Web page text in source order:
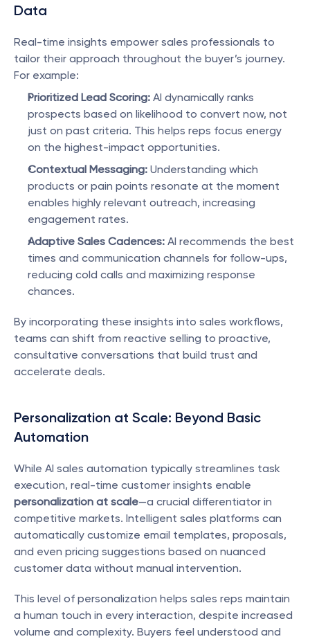
Data
Real-time insights empower sales professionals to
tailor their approach throughout the buyer’s journey.
For example:
Prioritized Lead Scoring: AI dynamically ranks
prospects based on likelihood to convert now, not
just on past criteria. This helps reps focus energy
on the highest-impact opportunities.
Contextual Messaging: Understanding which
products or pain points resonate at the moment
enables highly relevant outreach, increasing
engagement rates.
Adaptive Sales Cadences: AI recommends the best
times and communication channels for follow-ups,
reducing cold calls and maximizing response
chances.
By incorporating these insights into sales workflows,
teams can shift from reactive selling to proactive,
consultative conversations that build trust and
accelerate deals.
Personalization at Scale: Beyond Basic
Automation
While AI sales automation typically streamlines task
personalization at scale—a crucial differentiator in
competitive markets. Intelligent sales platforms can
automatically customize email templates, proposals,
and even pricing suggestions based on nuanced
customer data without manual intervention.
This level of personalization helps sales reps maintain
a human touch in every interaction, despite increased
volume and complexity. Buyers feel understood and